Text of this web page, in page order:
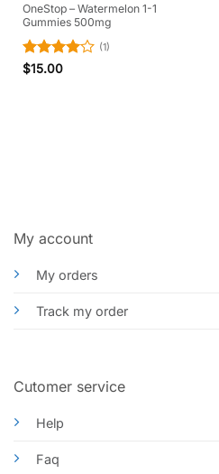
OneStop – Watermelon 1-1
Gummies 500mg
Rated
(1)
$15.00
My account
My orders
Track my order
Cutomer service
Help
Faq